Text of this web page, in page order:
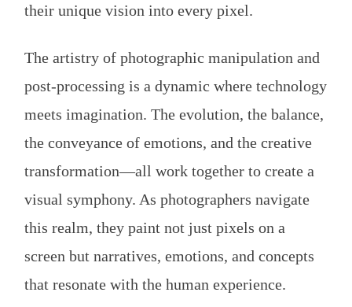
their unique vision into every pixel.
The artistry of photographic manipulation and
post-processing is a dynamic where technology
meets imagination. The evolution, the balance,
the conveyance of emotions, and the creative
transformation—all work together to create a
visual symphony. As photographers navigate
this realm, they paint not just pixels on a
screen but narratives, emotions, and concepts
that resonate with the human experience.